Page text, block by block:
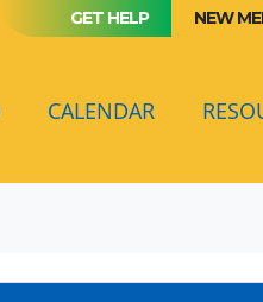
GET HELP NEW
CALENDAR